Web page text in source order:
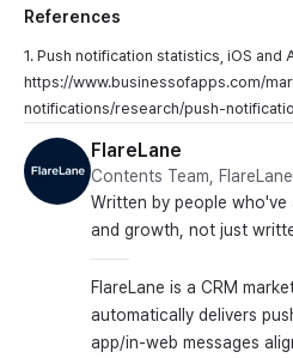
References
1. Push notification statistics, iOS
https://www.businessofapps.com/
notifications/research/push-
FlareLane
Contents Team,
Written by people who've
and growth, not just
FlareLane is a CRM
automatically delivers
app/in-web messages